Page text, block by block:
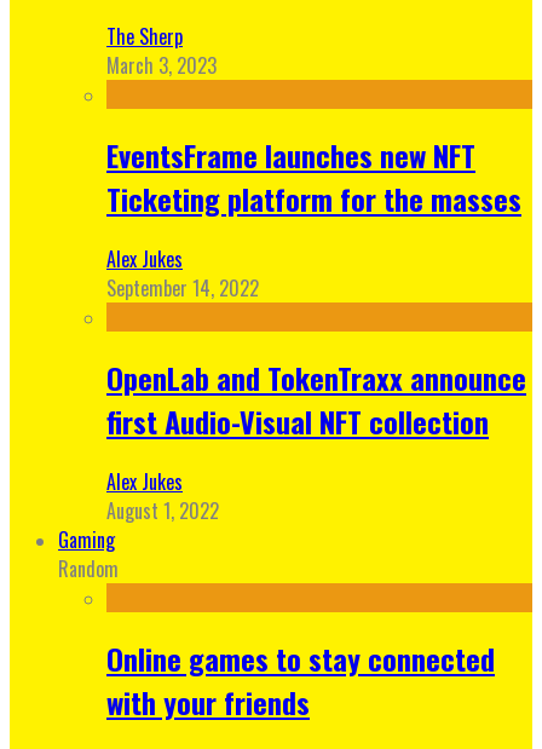
The Sherp
March 3, 2023
EventsFrame launches new NFT
Ticketing platform for the masses
Alex Jukes
September 14, 2022
OpenLab and TokenTraxx announce
first Audio-Visual NFT collection
Alex Jukes
August 1, 2022
Gaming
Random
Online games to stay connected
with your friends